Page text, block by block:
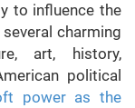
to influence the
charming
art, history,
political
power as the